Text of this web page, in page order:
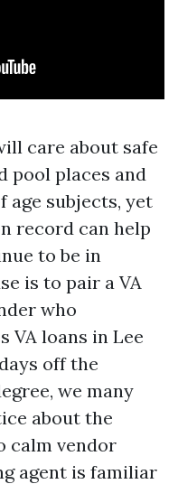
care about safe
pool places and
age subjects, yet
record can help
to be in
is to pair a VA
who
VA loans in Lee
off the
we many
about the
calm vendor
agent is familiar